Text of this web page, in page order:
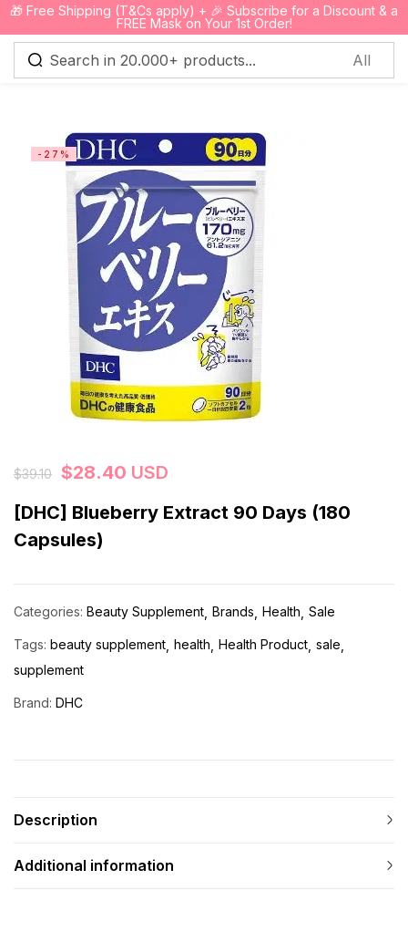
🎁 Free Shipping (T&Cs apply) + 🎉 Subscribe for a Discount & a
FREE Mask on Your 1st Order!
0
-27%
$39.10 $28.40 USD
[DHC] Blueberry Extract 90 Days (180
Capsules)
Categories: Beauty Supplement Brands Health Sale
Tags: beauty supplement health Health Product sale
supplement
Brand: DHC
Description
Additional information
Sign in
Remember me
Create an account